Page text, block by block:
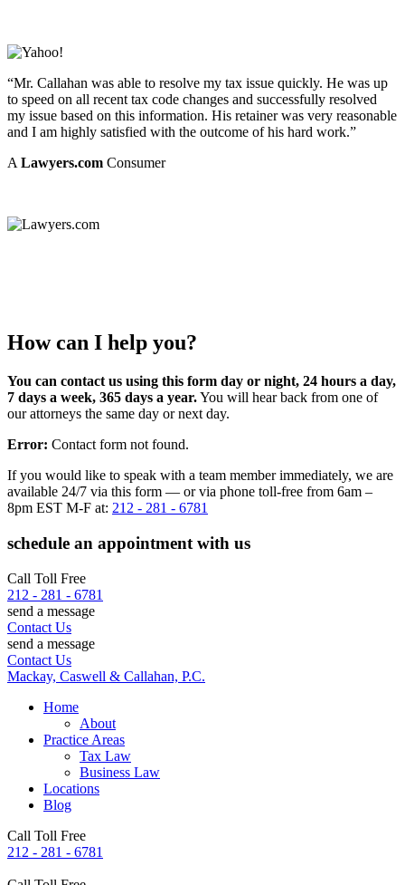
“Mr. Callahan was able to resolve my tax issue quickly. He was up
to speed on all recent tax code changes and successfully resolved
my issue based on this information. His retainer was very reasonable
and I am highly satisfied with the outcome of his hard work.”
ALawyers.com Consumer
How can I help you?
You can contact us using this form day or night, 24 hours a day,
7 days a week, 365 days a year.You will hear back from one of
our attorneys the same day or next day.
Error: Contact form not found.
If you would like to speak with a team member immediately, we are
available 24/7 via this form — or via phone toll-free from 6am –
8pm EST M-F at: 212 - 281 - 6781
schedule an appointment with us
Call Toll Free
212 - 281 - 6781
send a message
Contact Us
send a message
Contact Us
Mackay, Caswell & Callahan, P.C.
Home
About
Practice Areas
Tax Law
Business Law
Locations
Blog
Call Toll Free
212 - 281 - 6781